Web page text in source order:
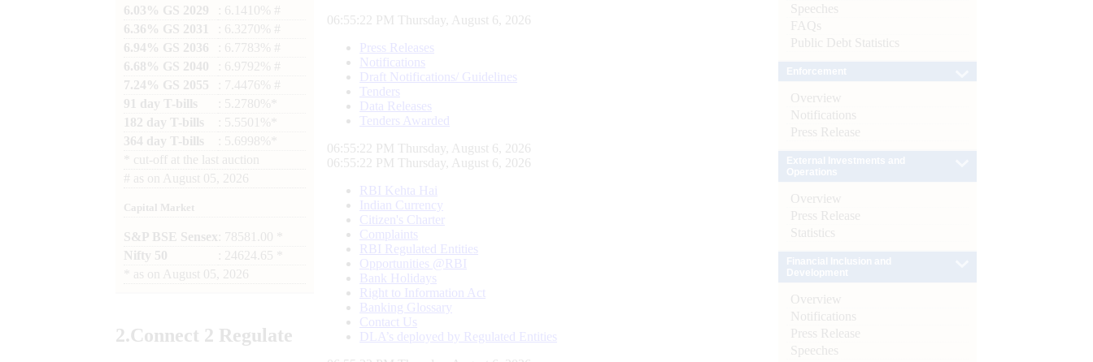
6.03% GS 2029
: 6.1410% #
6.36% GS 2031
: 6.3270% #
6.94% GS 2036
: 6.7783% #
6.68% GS 2040
: 6.9792% #
7.24% GS 2055
: 7.4476% #
91 day T-bills
: 5.2780%*
182 day T-bills
: 5.5501%*
364 day T-bills
: 5.6998%*
cut-off at the last auction
# as on August 05, 2026
Capital Market
S&P BSE Sensex : 78581.00 *
Nifty 50
: 24624.65 *
as on August 05, 2026
2.Connect 2 Regulate
06:55:22 PM Thursday, August 6, 2026
Press Releases
Notifications
Draft Notifications/ Guidelines
Tenders
Data Releases
Tenders Awarded
06:55:22 PM Thursday, August 6, 2026
06:55:22 PM Thursday, August 6, 2026
RBI Kehta Hai
Indian Currency
Citizen's Charter
Complaints
RBI Regulated Entities
Opportunities @RBI
Bank Holidays
Right to Information Act
Banking Glossary
Contact Us
DLA’s deployed by Regulated Entities
Speeches
FAQs
Public Debt Statistics
Overview
Notifications
Press Release
Overview
Press Release
Statistics
Overview
Notifications
Press Release
Speeches